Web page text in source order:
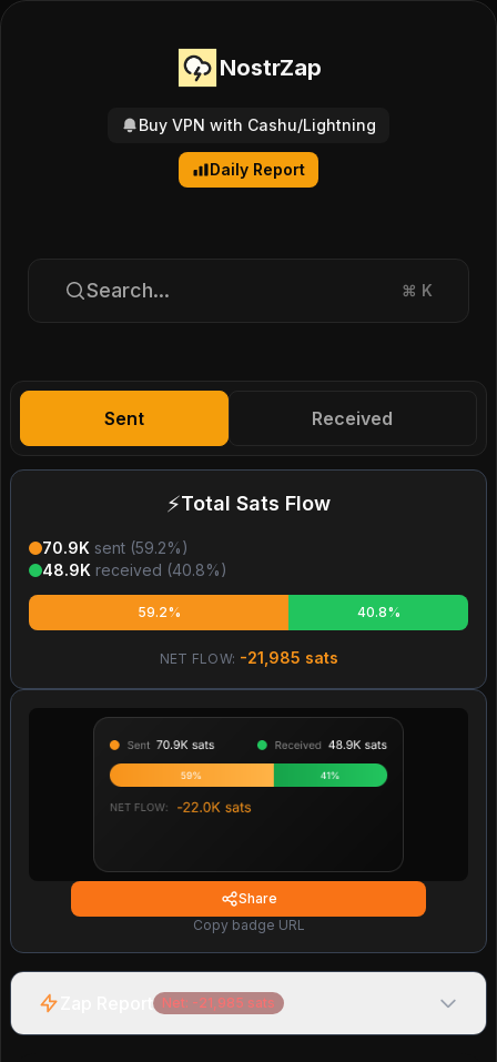
NostrZap
Buy VPN with Cashu/Lightning
Daily Report
Search... ⌘ K
Sent Received
⚡Total Sats Flow
70.9K sent (59.2%)
48.9K received (40.8%)
59.2% 40.8%
NET FLOW: -21,985 sats
Share
Copy badge URL
Net: -21,985 sats